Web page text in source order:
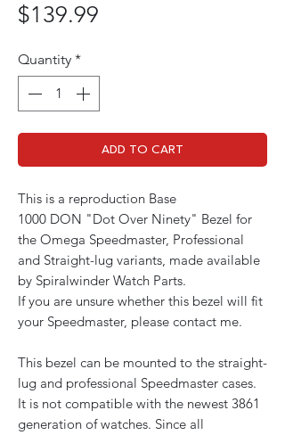
$139.99
Quantity *
ADD TO CART
This is a reproduction Base
1000 DON "Dot Over Ninety" Bezel for
the Omega Speedmaster, Professional
and Straight-lug variants, made available
by Spiralwinder Watch Parts.
If you are unsure whether this bezel will fit
your Speedmaster, please contact me.
This bezel can be mounted to the straight-
lug and professional Speedmaster cases.
It is not compatible with the newest 3861
generation of watches. Since all